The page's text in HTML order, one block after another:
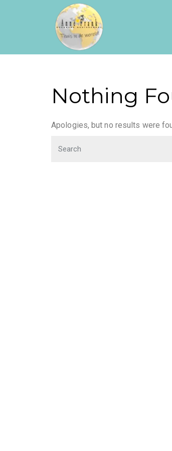
friends
Nothing
Apologies, but no results were